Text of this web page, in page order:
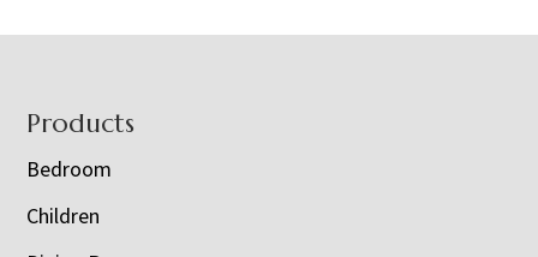
Footer
Products
Bedroom
Children